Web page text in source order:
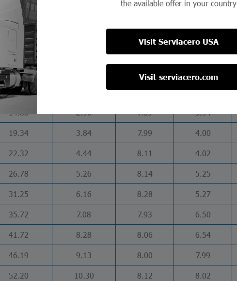
17.86 4.00
23.81 6.28 4.03
22.35
29.80
37.20 6.38 6.08
14.88 2.96 7.89 3.94
19.34 3.84 7.99 4.00
22.32 4.44 8.11 4.02
26.78 5.26 8.14 5.25
31.25 6.16 8.28 5.27
35.72 7.08 7.93 6.50
41.72 8.28 8.06 6.54
46.19 9.13 8.00 7.99
52.20 10.30 8.12 8.02
the available offer in your country
Visit Serviacero USA
Visit serviacero.com